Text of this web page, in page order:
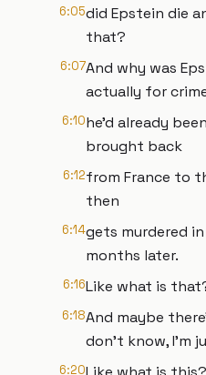
6:05did Epstein die
that?
6:07And why was
actually for
6:10he'd already
brought back
6:12from France to
then
6:14gets murdered
months later.
6:16Like what is
6:18And maybe
don't know, I'm
6:20